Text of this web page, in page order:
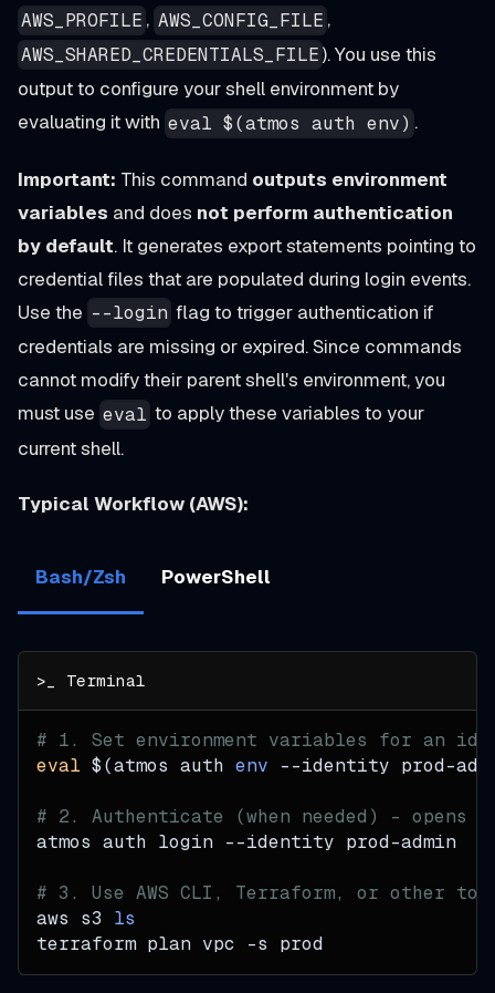
AWS_PROFILE , AWS_CONFIG_FILE ,
AWS_SHARED_CREDENTIALS_FILE ). You use this
output to configure your shell environment by
evaluating it with eval $(atmos auth env) .
Important: This command outputs environment
variables and does not perform authentication
by default. It generates export statements pointing to
credential files that are populated during login events.
Use the --login flag to trigger authentication if
credentials are missing or expired. Since commands
cannot modify their parent shell's environment, you
must use eval to apply these variables to your
current shell.
Typical Workflow (AWS):
Bash/Zsh PowerShell
# 1. Set environment variables for an
eval $(atmos auth env --identity prod-
# 2. Authenticate (when needed) - opens
atmos auth login --identity prod-admin
# 3. Use AWS CLI, Terraform, or other
aws s3 ls
terraform plan vpc -s prod